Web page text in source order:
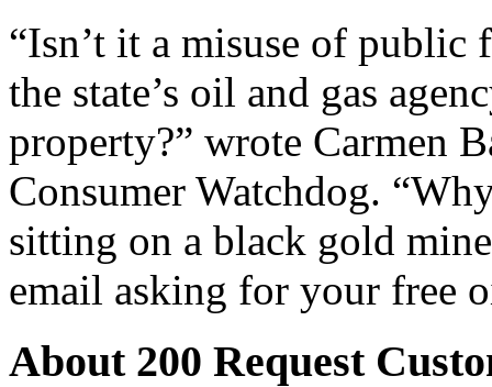
“Isn’t it a misuse of public
the state’s oil and gas
property?” wrote Carmen
Consumer Watchdog.
sitting on a black gold
email asking for your free
About 200 Request